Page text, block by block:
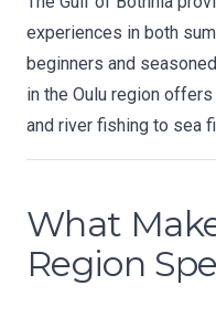
experiences in both
beginners and
in the Oulu region
and river fishing to sea
What
Region